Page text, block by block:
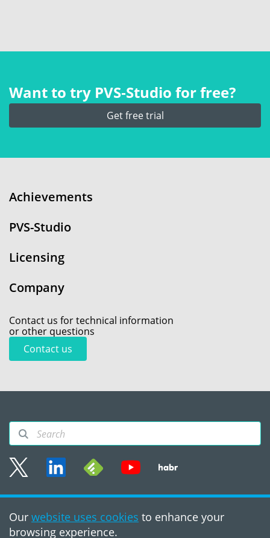
Our website uses cookies to enhance your
browsing experience.
Want to try PVS‑Studio for free?
Get free trial
Achievements
PVS-Studio
Licensing
Company
Contact us for technical information
or other questions
Contact us
Terms of use